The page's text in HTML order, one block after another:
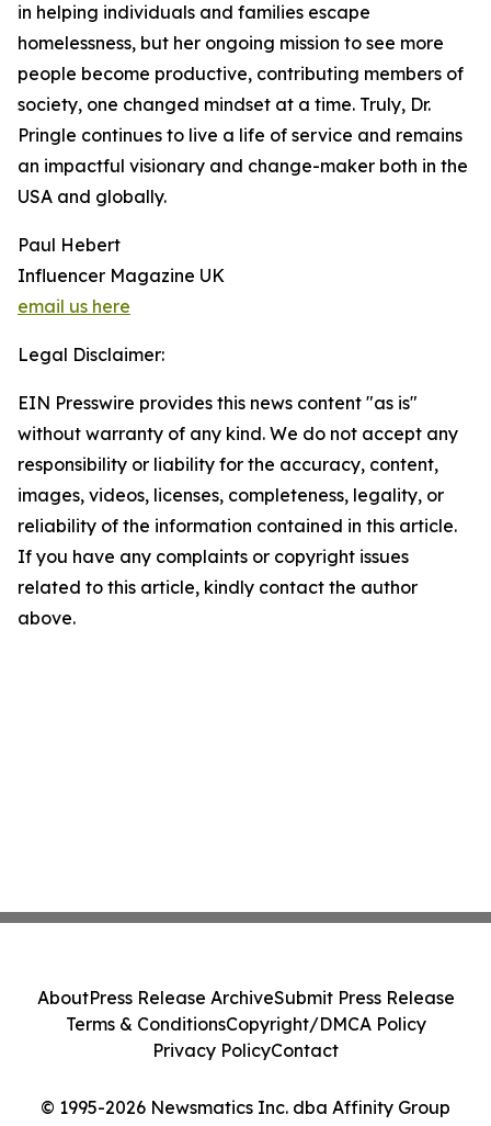
in helping individuals and families escape
homelessness, but her ongoing mission to see more
people become productive, contributing members of
society, one changed mindset at a time. Truly, Dr.
Pringle continues to live a life of service and remains
an impactful visionary and change-maker both in the
USA and globally.
Paul Hebert
Influencer Magazine UK
email us here
Legal Disclaimer:
EIN Presswire provides this news content "as is"
without warranty of any kind. We do not accept any
responsibility or liability for the accuracy, content,
images, videos, licenses, completeness, legality, or
reliability of the information contained in this article.
If you have any complaints or copyright issues
related to this article, kindly contact the author
above.
© 1995-2026 Newsmatics Inc. dba Affinity Group
AboutPress Release ArchiveSubmit Press Release
Terms & ConditionsCopyright/DMCA Policy
Privacy PolicyContact